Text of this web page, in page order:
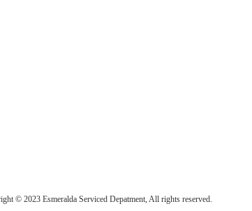
© 2023 Esmeralda Serviced Depatment, All rights reserved.